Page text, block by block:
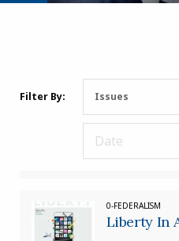
Filter By:
0-FEDERALISM
Liberty In